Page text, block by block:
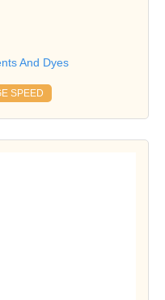
And Dyes
SPEED